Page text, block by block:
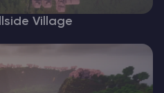
Village